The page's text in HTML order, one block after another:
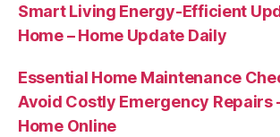
Smart Living Energy-Efficient
Home – Home Update Daily
Essential Home Maintenance
Avoid Costly Emergency Repairs
Home Online